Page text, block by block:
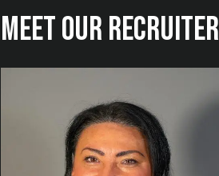
Meet Our Recruiter